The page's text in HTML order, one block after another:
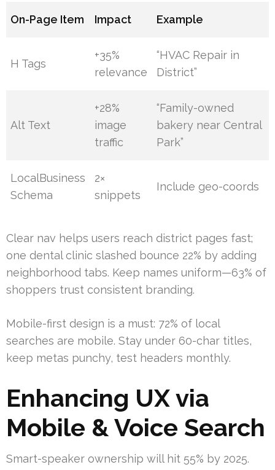
On-Page Item Impact Example
H Tags
+35%
relevance
“HVAC Repair in
District”
Alt Text
+28%
image
traffic
“Family-owned
bakery near Central
Park”
LocalBusiness
Schema
2×
snippets
Include geo-coords
Clear nav helps users reach district pages fast;
one dental clinic slashed bounce 22% by adding
neighborhood tabs. Keep names uniform—63% of
shoppers trust consistent branding.
Mobile-first design is a must: 72% of local
searches are mobile. Stay under 60-char titles,
keep metas punchy, test headers monthly.
Enhancing UX via
Mobile & Voice Search
Smart-speaker ownership will hit 55% by 2025.